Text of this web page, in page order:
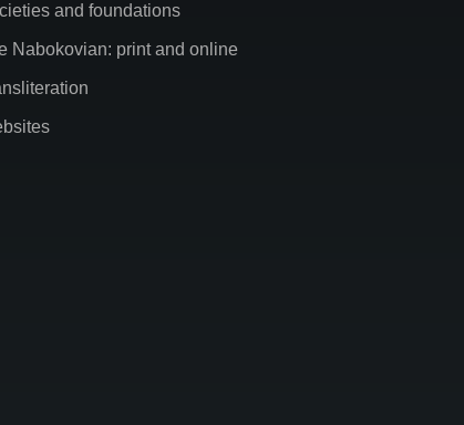
and foundations
Nabokovian: print and online